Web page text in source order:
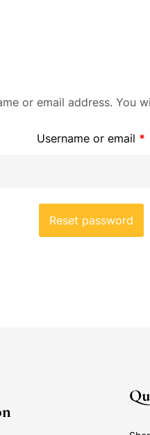
or email address. You
Username or email *
Reset password